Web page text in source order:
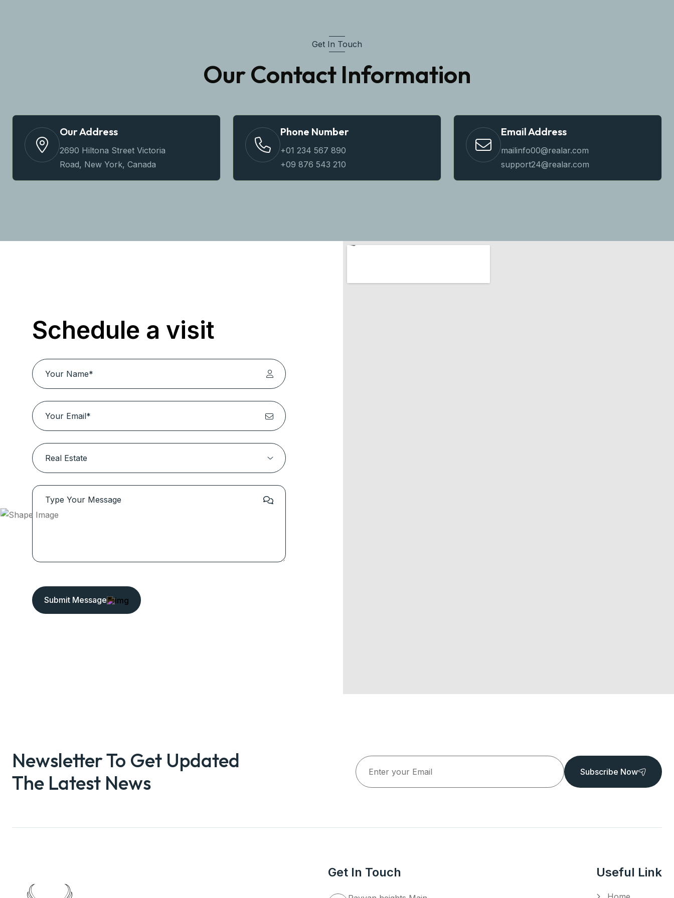
Get In Touch
Our Contact Information
Our Address
2690 Hiltona Street Victoria
Road, New York, Canada
Phone Number
+01 234 567 890
+09 876 543 210
Email Address
mailinfo00@realar.com
support24@realar.com
Schedule a visit
Submit Message
Newsletter To Get Updated
The Latest News
Subscribe Now
Get In Touch Useful Link